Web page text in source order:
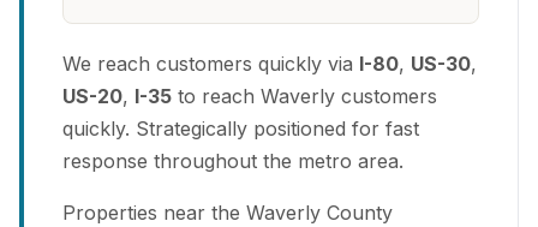
We reach customers quickly via I-80, US-30,
US-20, I-35 to reach Waverly customers
quickly. Strategically positioned for fast
response throughout the metro area.
Properties near the Waverly County